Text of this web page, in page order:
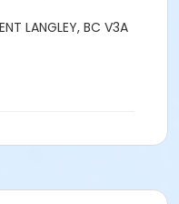
at TIMMS
CRS
LANGLEY, BC V3A